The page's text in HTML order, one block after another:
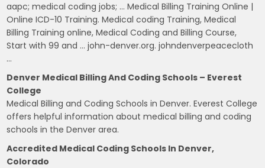
aapc; medical coding jobs; … Medical Billing Training Online |
Online ICD-10 Training. Medical coding Training, Medical
Billing Training online, Medical Coding and Billing Course,
Start with 99 and … john-denver.org. johndenverpeacecloth
…
Denver Medical Billing And Coding Schools – Everest
College
Medical Billing and Coding Schools in Denver. Everest College
offers helpful information about medical billing and coding
schools in the Denver area.
Accredited Medical Coding Schools In Denver,
Colorado